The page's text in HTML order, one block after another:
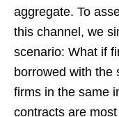
aggregate. To
this channel, we
scenario: What if
borrowed with the
firms in the same
contracts are